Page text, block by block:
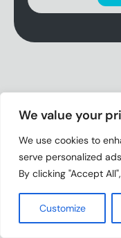
We value your
We use cookies to
serve personalized
By clicking "Accept
Customize